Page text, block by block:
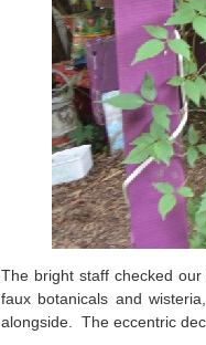
The bright staff checked
faux botanicals and
alongside. The eccentric